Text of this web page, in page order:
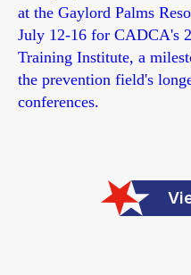
at the Gaylord Palms
July 12-16 for CADCA's
Training Institute, a
the prevention field's
conferences.